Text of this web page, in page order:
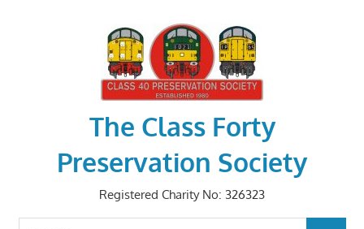
The Class Forty
Preservation Society
Registered Charity No: 326323